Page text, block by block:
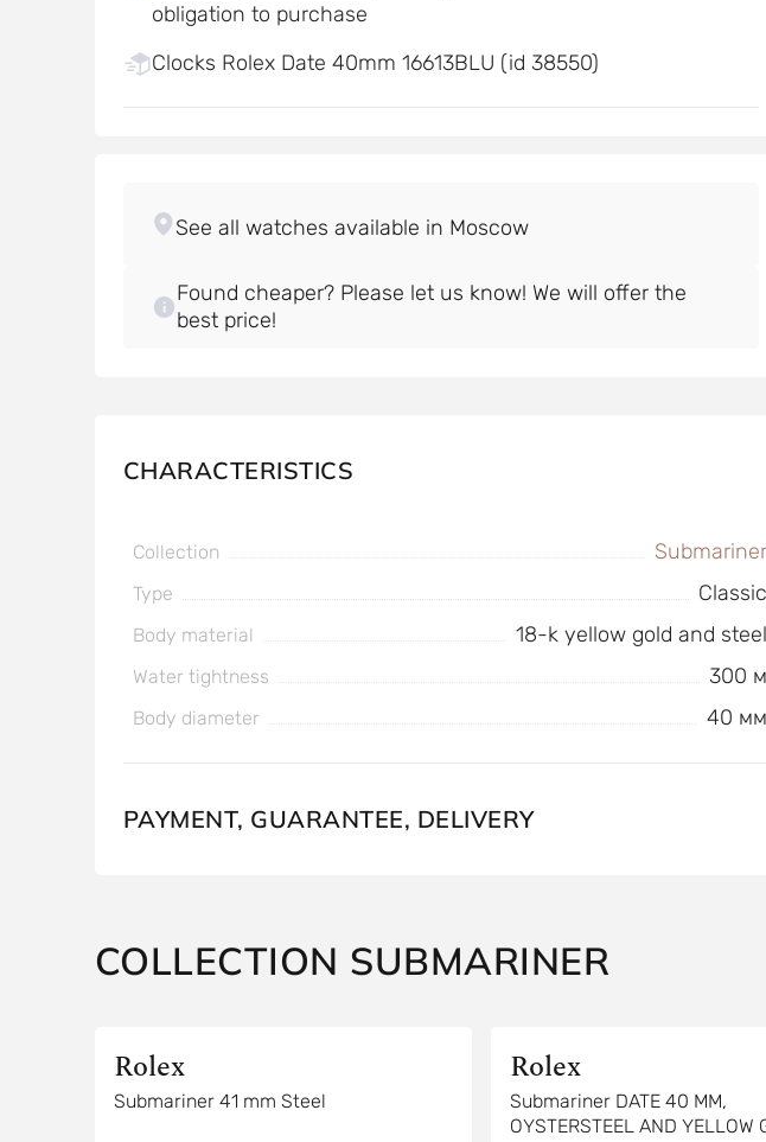
obligation to purchase
Clocks Rolex Date 40mm 16613BLU (id 38550)
See all watches available in Moscow
Found cheaper? Please let us know! We will offer the
best price!
CHARACTERISTICS
Collection Submariner
Type Classic
Body material 18-k yellow gold and steel
Water tightness 300 м
Body diameter 40 мм
PAYMENT, GUARANTEE, DELIVERY
COLLECTION SUBMARINER
Rolex
Submariner 41 mm Steel
Rolex
Submariner DATE 40 MM,
OYSTERSTEEL AND YELLOW